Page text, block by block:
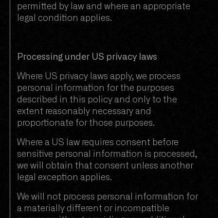
permitted by law and where an appropriate
legal condition applies.
Processing under US privacy laws
Where US privacy laws apply, we process
personal information for the purposes
described in this policy and only to the
extent reasonably necessary and
proportionate for those purposes.
Where a US law requires consent before
sensitive personal information is processed,
we will obtain that consent unless another
legal exception applies.
We will not process personal information for
a materially different or incompatible